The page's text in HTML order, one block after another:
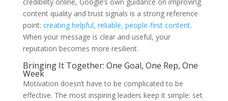
credibility online, Google’s own guidance on improving
content quality and trust signals is a strong reference
point: creating helpful, reliable, people-first content.
When your message is clear and useful, your
reputation becomes more resilient.
Bringing It Together: One Goal, One Rep, One
Week
Motivation doesn’t have to be complicated to be
effective. The most inspiring leaders keep it simple: set